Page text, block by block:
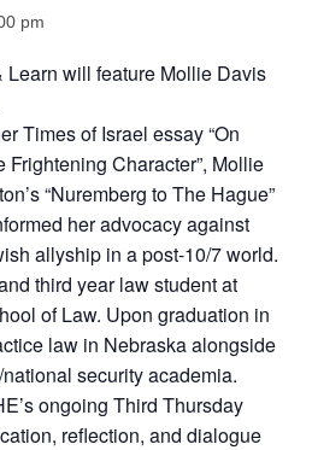
pm
Learn will feature Mollie Davis
Times of Israel essay “On
Character”, Mollie
“Nuremberg to The Hague”
her advocacy against
allyship in a post-10/7 world.
third year law student at
of Law. Upon graduation in
law in Nebraska alongside
security academia.
ongoing Third Thursday
reflection, and dialogue